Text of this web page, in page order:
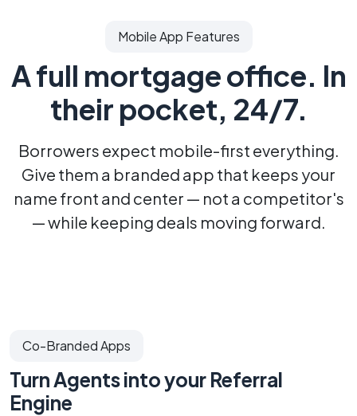
Mobile App Features
A full mortgage office. In
their pocket, 24/7.
Borrowers expect mobile-first everything.
Give them a branded app that keeps your
name front and center — not a competitor's
— while keeping deals moving forward.
Co-Branded Apps
Turn Agents into your Referral
Engine